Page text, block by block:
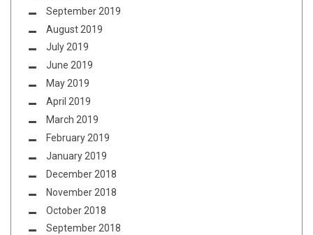
September 2019
August 2019
July 2019
June 2019
May 2019
April 2019
March 2019
February 2019
January 2019
December 2018
November 2018
October 2018
September 2018